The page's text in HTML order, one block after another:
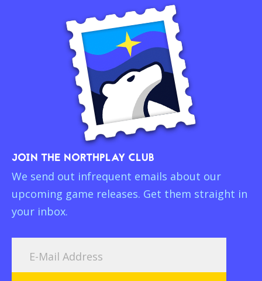
JOIN THE NORTHPLAY CLUB
We send out infrequent emails about our
upcoming game releases. Get them straight in
your inbox.